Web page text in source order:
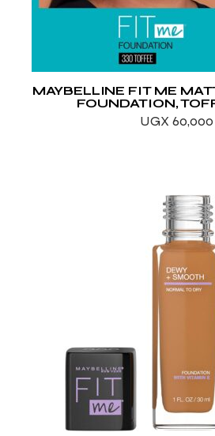
MAYBELLINE FIT ME
FOUNDATION,
UGX 60,000
ADD TO